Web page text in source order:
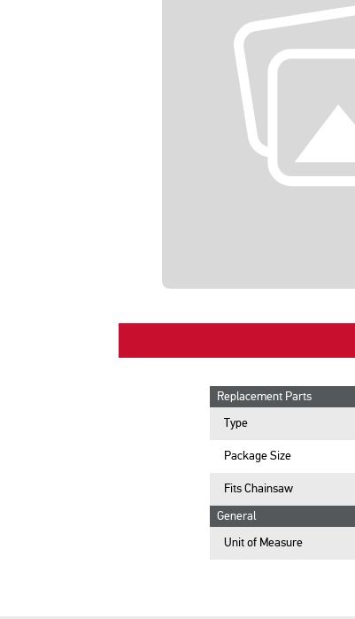
Replacement Parts
Type
Package Size
Fits Chainsaw
General
Unit of Measure